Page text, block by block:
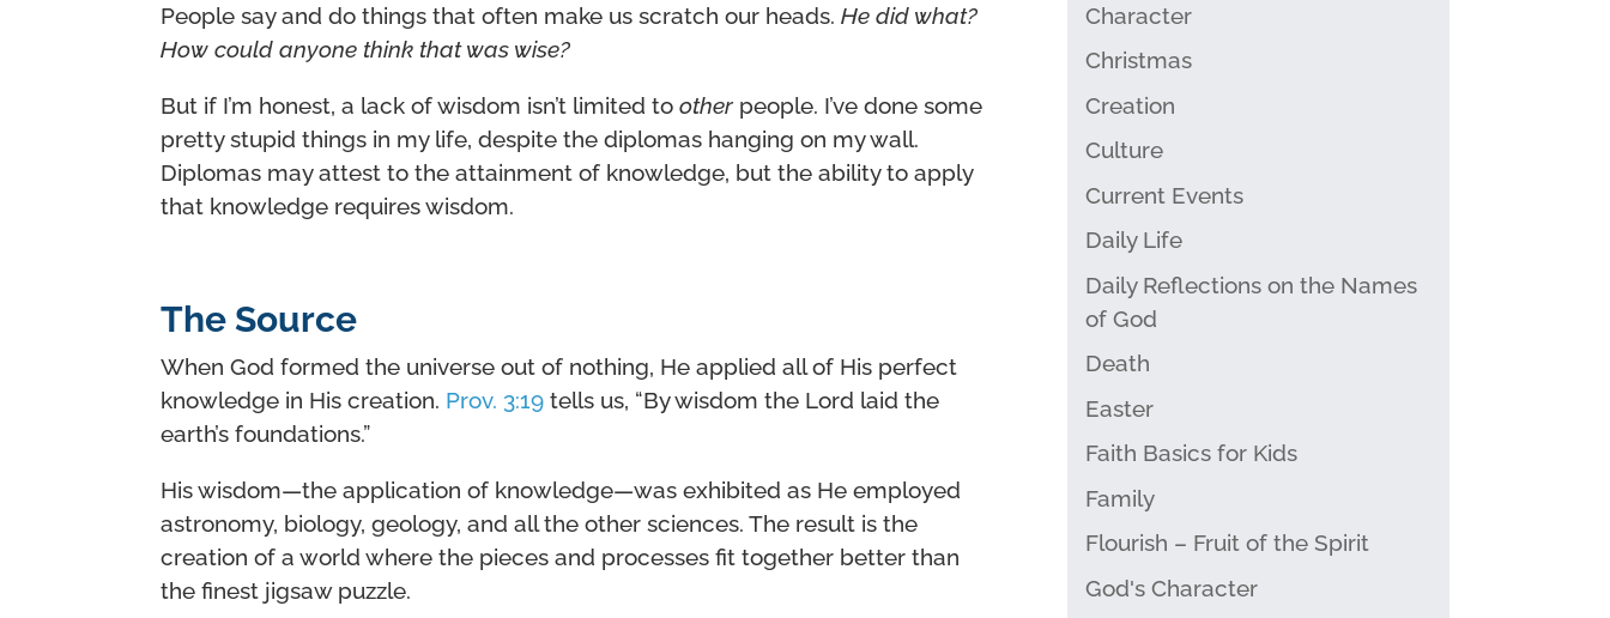
People say and do things that often make us scratch our heads.He did what?
How could anyone think that was wise?
But if I’m honest, a lack of wisdom isn’t limited tootherpeople. I’ve done some
pretty stupid things in my life, despite the diplomas hanging on my wall.
Diplomas may attest to the attainment of knowledge, but the ability to apply
that knowledge requires wisdom.
The Source
When God formed the universe out of nothing, He applied all of His perfect
knowledge in His creation. Prov. 3:19 tells us, “By wisdom the Lord laid the
earth’s foundations.”
His wisdom—the application of knowledge—was exhibited as He employed
astronomy, biology, geology, and all the other sciences. The result is the
creation of a world where the pieces and processes fit together better than
the finest jigsaw puzzle.
Character
Christmas
Creation
Culture
Current Events
Daily Life
Daily Reflections on the Names
of God
Death
Easter
Faith Basics for Kids
Family
Flourish – Fruit of the Spirit
God's Character